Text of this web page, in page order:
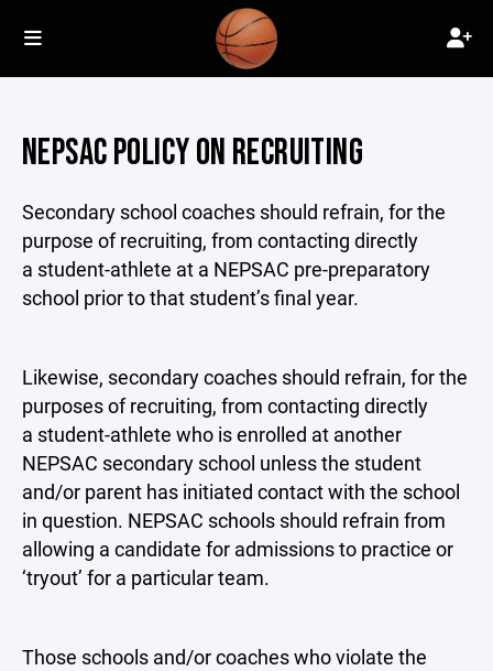
NEPSAC POLICY ON RECRUITING
Secondary school coaches should refrain, for the
purpose of recruiting, from contacting directly
a student-athlete at a NEPSAC pre-preparatory
school prior to that student’s final year.
Likewise, secondary coaches should refrain, for the
purposes of recruiting, from contacting directly
a student-athlete who is enrolled at another
NEPSAC secondary school unless the student
and/or parent has initiated contact with the school
in question. NEPSAC schools should refrain from
allowing a candidate for admissions to practice or
‘tryout’ for a particular team.
Those schools and/or coaches who violate the